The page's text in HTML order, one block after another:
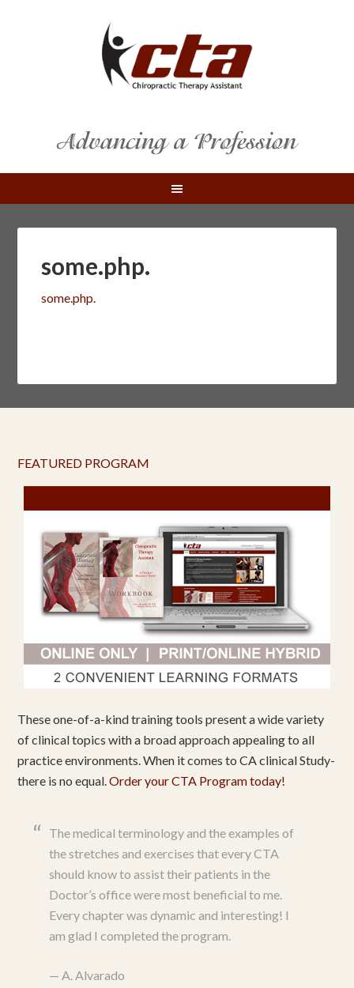
some.php.
some.php.
FEATURED PROGRAM
These one-of-a-kind training tools present a wide variety
of clinical topics with a broad approach appealing to all
practice environments. When it comes to CA clinical Study-
there is no equal.Order your CTA Program today!
The medical terminology and the examples of
the stretches and exercises that every CTA
should know to assist their patients in the
Doctor’s office were most beneficial to me.
Every chapter was dynamic and interesting! I
am glad I completed the program.
—A. Alvarado